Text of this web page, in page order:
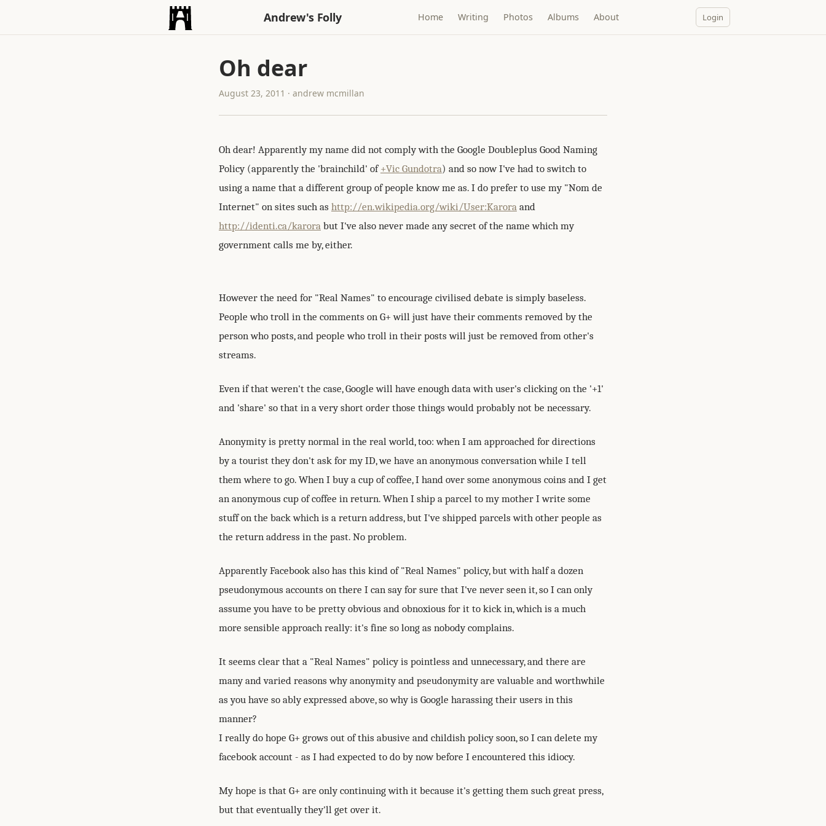
Andrew's Folly Home Writing Photos Albums About Login
Oh dear
August 23, 2011 · andrew mcmillan
Oh dear! Apparently my name did not comply with the Google Doubleplus Good Naming
Policy (apparently the 'brainchild' of+Vic Gundotra) and so now I've had to switch to
using a name that a different group of people know me as. I do prefer to use my "Nom de
Internet" on sites such as http://en.wikipedia.org/wiki/User:Karora and
http://identi.ca/karora but I've also never made any secret of the name which my
government calls me by, either.
However the need for "Real Names" to encourage civilised debate is simply baseless.
People who troll in the comments on G+ will just have their comments removed by the
person who posts, and people who troll in their posts will just be removed from other's
streams.
Even if that weren't the case, Google will have enough data with user's clicking on the '+1'
and 'share' so that in a very short order those things would probably not be necessary.
Anonymity is pretty normal in the real world, too: when I am approached for directions
by a tourist they don't ask for my ID, we have an anonymous conversation while I tell
them where to go. When I buy a cup of coffee, I hand over some anonymous coins and I get
an anonymous cup of coffee in return. When I ship a parcel to my mother I write some
stuff on the back which is a return address, but I've shipped parcels with other people as
the return address in the past. No problem.
Apparently Facebook also has this kind of "Real Names" policy, but with half a dozen
pseudonymous accounts on there I can say for sure that I've never seen it, so I can only
assume you have to be pretty obvious and obnoxious for it to kick in, which is a much
more sensible approach really: it's fine so long as nobody complains.
It seems clear that a "Real Names" policy is pointless and unnecessary, and there are
many and varied reasons why anonymity and pseudonymity are valuable and worthwhile
as you have so ably expressed above, so why is Google harassing their users in this
manner?
I really do hope G+ grows out of this abusive and childish policy soon, so I can delete my
facebook account - as I had expected to do by now before I encountered this idiocy.
My hope is that G+ are only continuing with it because it's getting them such great press,
but that eventually they'll get over it.